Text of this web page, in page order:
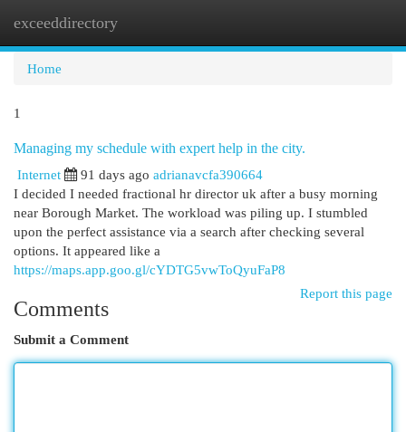
exceeddirectory
Home
1
Managing my schedule with expert help in the city.
Internet
91 days ago adrianavcfa390664
I decided I needed fractional hr director uk after a busy morning
near Borough Market. The workload was piling up. I stumbled
upon the perfect assistance via a search after checking several
options. It appeared like a
https://maps.app.goo.gl/cYDTG5vwToQyuFaP8
Report this page
Comments
Submit a Comment